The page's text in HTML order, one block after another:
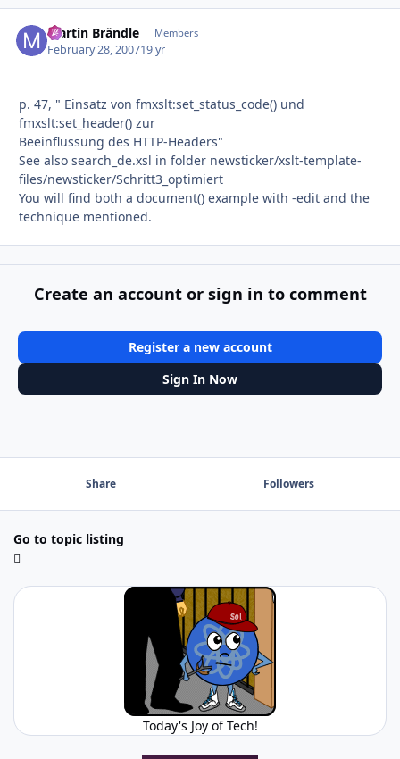
Martin Brändle Members
February 28, 200719 yr
p. 47, " Einsatz von fmxslt:set_status_code() und
fmxslt:set_header() zur
Beeinflussung des HTTP-Headers"
See also search_de.xsl in folder newsticker/xslt-template-
files/newsticker/Schritt3_optimiert
You will find both a document() example with -edit and the
technique mentioned.
Create an account or sign in to comment
Register a new account
Sign In Now
Share Followers
Go to topic listing
Today's Joy of Tech!